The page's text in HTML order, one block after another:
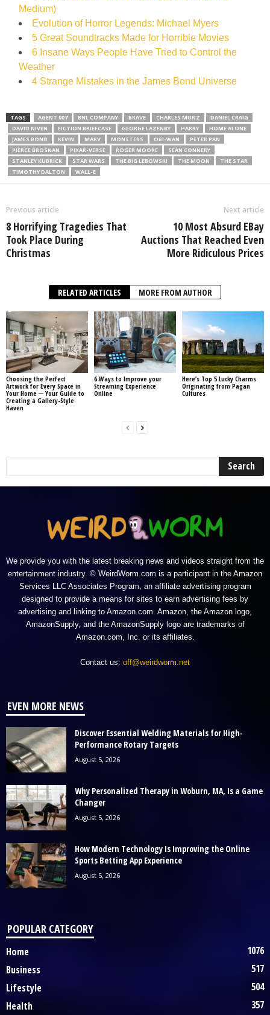
Medium)
Evolution of Horror Legends: Michael Myers
5 Great Soundtracks Made for Horrible Movies
6 Insane Ways People Have Tried to Control the
Weather
4 Strange Mistakes in the James Bond Universe
TAGS AGENT 007 BNL COMPANY BRAVE CHARLES MUNZ
DANIEL CRAIG
DAVID NIVEN
FICTION BRIEFCASE GEORGE LAZENBY HARRY
HOME ALONE
JAMES BOND
KEVIN MARV MONSTERS OBI-WAN
PETER PAN
PIERCE BROSNAN
PIXAR-VERSE ROGER MOORE
SEAN CONNERY
STANLEY KUBRICK
STAR WARS THE BIG LEBOWSKI THE MOON
THE STAR
TIMOTHY DALTON
WALL-E
Previous article
8 Horrifying Tragedies That
Took Place During
Christmas
Next article
10 Most Absurd EBay
Auctions That Reached Even
More Ridiculous Prices
RELATED ARTICLES MORE FROM AUTHOR
Choosing the Perfect
Artwork for Every Space in
Your Home ─ Your Guide to
Creating a Gallery-Style
Haven
6 Ways to Improve your
Streaming Experience
Online
Here’s Top 5 Lucky Charms
Originating from Pagan
Cultures
We provide you with the latest breaking news and videos straight from the
entertainment industry. © WeirdWorm.com is a participant in the Amazon
Services LLC Associates Program, an affiliate advertising program
designed to provide a means for sites to earn advertising fees by
advertising and linking to Amazon.com. Amazon, the Amazon logo,
AmazonSupply, and the AmazonSupply logo are trademarks of
Amazon.com, Inc. or its affiliates.
Contact us: off@weirdworm.net
EVEN MORE NEWS
Discover Essential Welding Materials for High-
Performance Rotary Targets
August 5, 2026
Why Personalized Therapy in Woburn, MA, Is a Game
Changer
August 5, 2026
How Modern Technology Is Improving the Online
Sports Betting App Experience
August 5, 2026
POPULAR CATEGORY
Home
1076
Business
517
Lifestyle
504
Health
357